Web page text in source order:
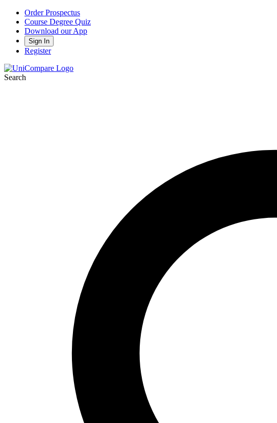
Order Prospectus
Course Degree Quiz
Download our App
Sign In
Register
Search